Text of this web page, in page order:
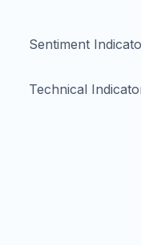
Sentiment
Technical